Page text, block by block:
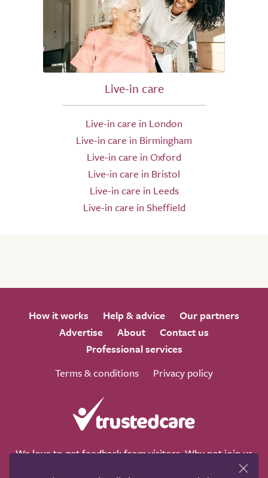
Live-in care
Live-in care in London
Live-in care in Birmingham
Live-in care in Oxford
Live-in care in Bristol
Live-in care in Leeds
Live-in care in Sheffield
How it works Help & advice
Our partners
Advertise
About
Contact us
Professional services
Terms & conditions
Privacy policy
We love to get feedback from visitors. Why not join us